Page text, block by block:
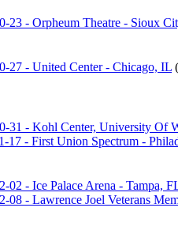
23 - Orpheum Theatre - Sioux
27 - United Center - Chicago, IL
31 - Kohl Center, University Of
17 - First Union Spectrum -
02 - Ice Palace Arena - Tampa,
08 - Lawrence Joel Veterans